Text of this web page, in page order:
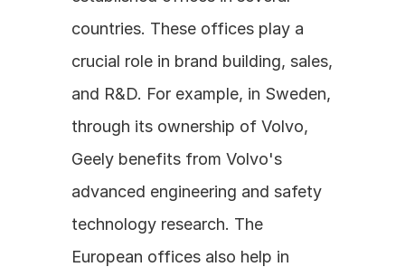
countries. These offices play a
crucial role in brand building, sales,
and R&D. For example, in Sweden,
through its ownership of Volvo,
Geely benefits from Volvo's
advanced engineering and safety
technology research. The
European offices also help in